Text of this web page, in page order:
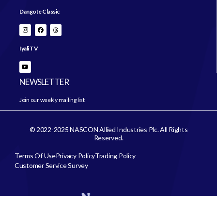
Dangote Classic
Iyali TV
NEWSLETTER
Join our weekly mailing list
© 2022-2025 NASCON Allied Industries Plc. All Rights
Reserved.
Terms Of UsePrivacy PolicyTrading Policy
Customer Service Survey